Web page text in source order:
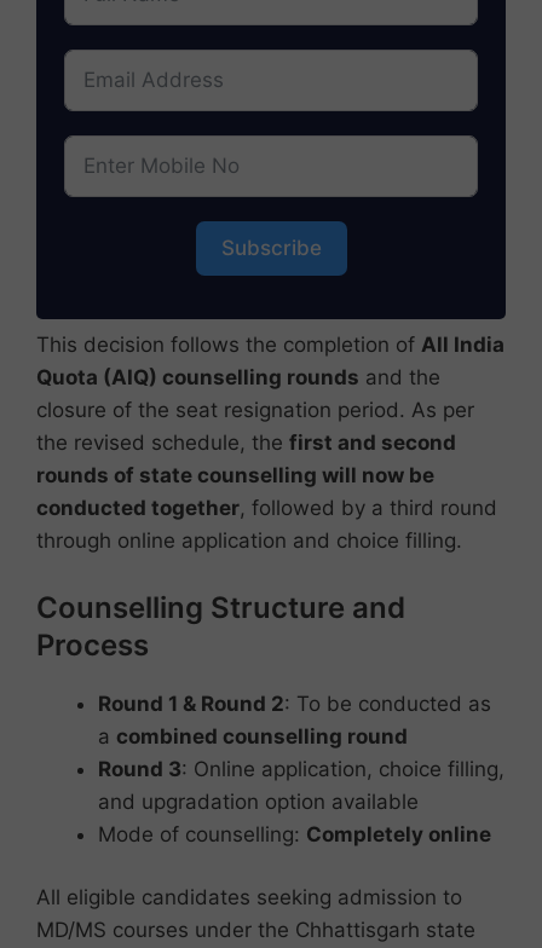
Subscribe
This decision follows the completion of All India
Quota (AIQ) counselling rounds and the
closure of the seat resignation period. As per
the revised schedule, the first and second
rounds of state counselling will now be
conducted together, followed by a third round
through online application and choice filling.
Counselling Structure and
Process
Round 1 & Round 2: To be conducted as
a combined counselling round
Round 3: Online application, choice filling,
and upgradation option available
Mode of counselling: Completely online
All eligible candidates seeking admission to
MD/MS courses under the Chhattisgarh state